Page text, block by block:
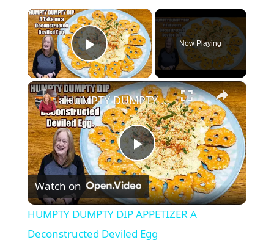
×
Play Video
Now Playing
×
P
l
a
HUMPTY DUMPTY DIP APPETIZER A Deconstructed Deviled Egg
Watch on
HUMPTY DUMPTY DIP APPETIZER A
Deconstructed Deviled Egg